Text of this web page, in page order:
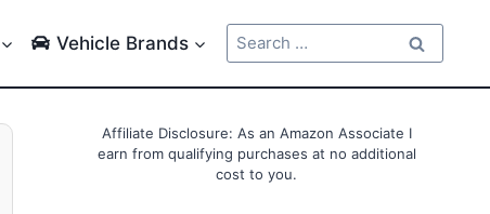
Vehicle Brands
Search
for:
Affiliate Disclosure: As an Amazon Associate I
earn from qualifying purchases at no additional
cost to you.